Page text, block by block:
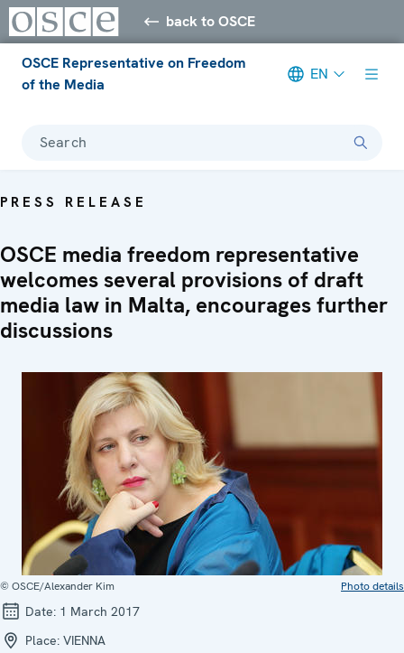
back to OSCE
OSCE Representative on Freedom
of the Media
EN
Search
PRESS RELEASE
OSCE media freedom representative
welcomes several provisions of draft
media law in Malta, encourages further
discussions
© OSCE/Alexander Kim Photo details
Date: 1 March 2017
Place: VIENNA